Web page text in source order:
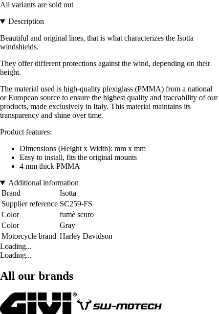
All variants are sold out
Description
Beautiful and original lines, that is what characterizes the Isotta
windshields.
They offer different protections against the wind, depending on their
height.
The material used is high-quality plexiglass (PMMA) from a national
or European source to ensure the highest quality and traceability of our
products, made exclusively in Italy. This material maintains its
transparency and shine over time.
Product features:
Dimensions (Height x Width): mm x mm
Easy to install, fits the original mounts
4 mm thick PMMA
Additional information
Brand
Isotta
Supplier reference SC259-FS
Color
fumè scuro
Color
Gray
Motorcycle brand Harley Davidson
Loading...
Loading...
All our brands